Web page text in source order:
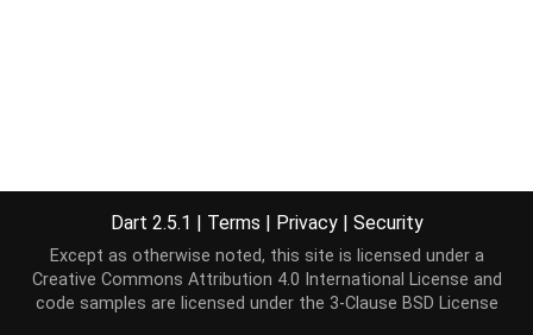
Dart 2.5.1 | Terms | Privacy | Security
Except as otherwise noted, this site is licensed under a
Creative Commons Attribution 4.0 International License and
code samples are licensed under the 3-Clause BSD License